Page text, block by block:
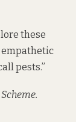
these
empathetic
pests.”